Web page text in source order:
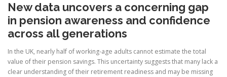
New data uncovers a concerning gap
in pension awareness and confidence
across all generations
In the UK, nearly half of working-age adults cannot estimate the total
value of their pension savings. This uncertainty suggests that many lack a
clear understanding of their retirement readiness and may be missing